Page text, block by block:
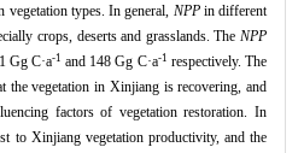
vegetation types. In general, NPPin different
crops, deserts and grasslands. The NPP
Gg C·a-1 and 148 Gg C·a-1 respectively. The
the vegetation in Xinjiang is recovering, and
factors of vegetation restoration. In
to Xinjiang vegetation productivity, and the